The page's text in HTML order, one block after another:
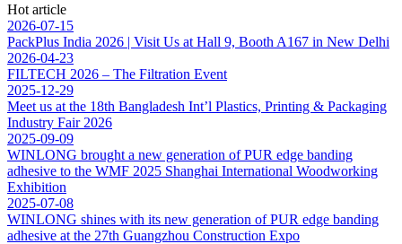
Hot article
2026-07-15
PackPlus India 2026 | Visit Us at Hall 9, Booth A167 in New Delhi
2026-04-23
FILTECH 2026 – The Filtration Event
2025-12-29
Meet us at the 18th Bangladesh Int’l Plastics, Printing & Packaging
Industry Fair 2026
2025-09-09
WINLONG brought a new generation of PUR edge banding
adhesive to the WMF 2025 Shanghai International Woodworking
Exhibition
2025-07-08
WINLONG shines with its new generation of PUR edge banding
adhesive at the 27th Guangzhou Construction Expo